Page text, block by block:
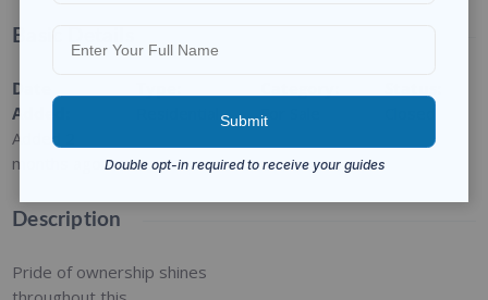
Basic Details
Date
Added
Added 2
months ago
For Sale
Description
Pride of ownership shines